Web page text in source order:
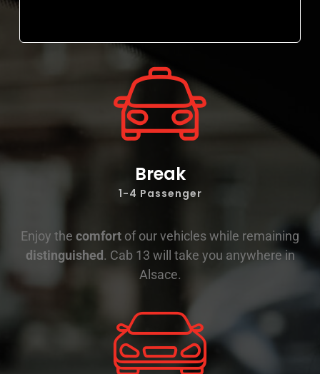
Break
1-4 Passenger
Enjoy the comfort of our vehicles while remaining
distinguished. Cab 13 will take you anywhere in
Alsace.